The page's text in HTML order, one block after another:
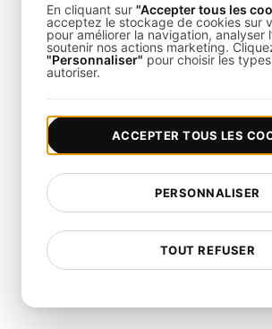
Monitor Live Data: Leverage real-
to track performance, resource
rates.
Infrastructure Testing
Integrations
This template integrates
such as Slack, PagerDuty, and Jira.
LoadFocus
incident management systems, you
En cliquant sur "Accepter tous les
acceptez le stockage de cookies sur
pour améliorer la navigation, analyser
soutenir nos actions marketing.
"Personnaliser" pour choisir les
autoriser.
TOUT REFUSER
PERSONNALISER
ACCEPTER TOUS LES